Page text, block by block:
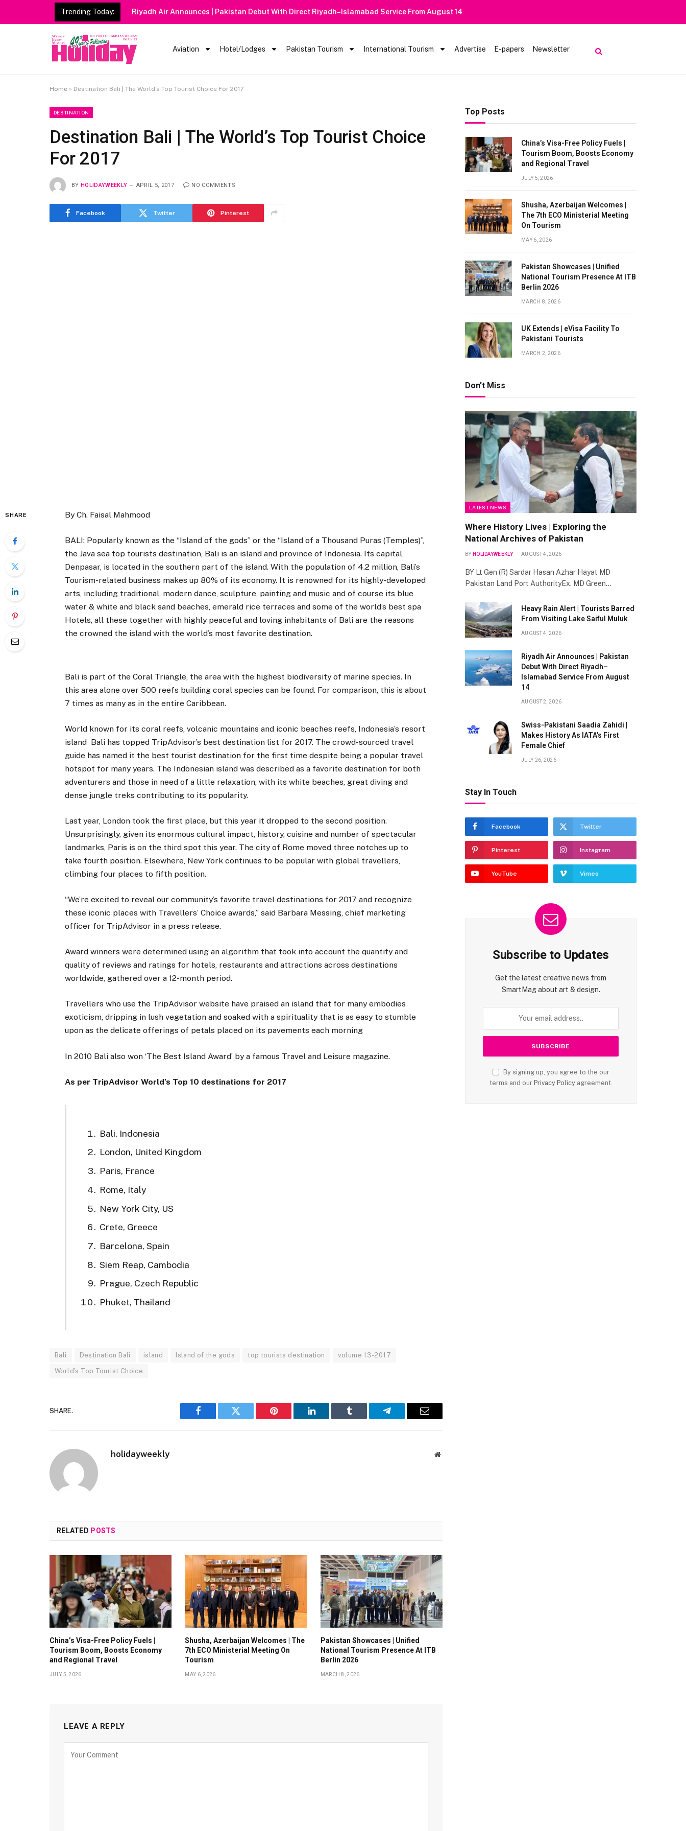
Trending Today: Riyadh Air Announces | Pakistan Debut With Direct Riyadh–Islamabad Service From August 14
Aviation Hotel/Lodges Pakistan Tourism International Tourism Advertise E-papers Newsletter
Home » Destination Bali | The World’s Top Tourist Choice For 2017
DESTINATION
Destination Bali | The World’s Top Tourist Choice
For 2017
BY HOLIDAYWEEKLY APRIL 5, 2017 NO COMMENTS
Facebook Twitter Pinterest
SHARE By Ch. Faisal Mahmood
BALI: Popularly known as the “Island of the gods” or the “Island of a Thousand Puras (Temples)”,
the Java sea top tourists destination, Bali is an island and province of Indonesia. Its capital,
Denpasar, is located in the southern part of the island. With the population of 4.2 million, Bali’s
Tourism-related business makes up 80% of its economy. It is renowned for its highly-developed
arts, including traditional, modern dance, sculpture, painting and music and of course its blue
water & white and black sand beaches, emerald rice terraces and some of the world’s best spa
Hotels, all these together with highly peaceful and loving inhabitants of Bali are the reasons
the crowned the island with the world’s most favorite destination.
Bali is part of the Coral Triangle, the area with the highest biodiversity of marine species. In
this area alone over 500 reefs building coral species can be found. For comparison, this is about
7 times as many as in the entire Caribbean.
World known for its coral reefs, volcanic mountains and iconic beaches reefs, Indonesia’s resort
island Bali has topped TripAdvisor’s best destination list for 2017. The crowd-sourced travel
guide has named it the best tourist destination for the first time despite being a popular travel
hotspot for many years. The Indonesian island was described as a favorite destination for both
adventurers and those in need of a little relaxation, with its white beaches, great diving and
dense jungle treks contributing to its popularity.
Last year, London took the first place, but this year it dropped to the second position.
Unsurprisingly, given its enormous cultural impact, history, cuisine and number of spectacular
landmarks, Paris is on the third spot this year. The city of Rome moved three notches up to
take fourth position. Elsewhere, New York continues to be popular with global travellers,
climbing four places to fifth position.
“We’re excited to reveal our community’s favorite travel destinations for 2017 and recognize
these iconic places with Travellers’ Choice awards,” said Barbara Messing, chief marketing
officer for TripAdvisor in a press release.
Award winners were determined using an algorithm that took into account the quantity and
quality of reviews and ratings for hotels, restaurants and attractions across destinations
worldwide, gathered over a 12-month period.
Travellers who use the TripAdvisor website have praised an island that for many embodies
exoticism, dripping in lush vegetation and soaked with a spirituality that is as easy to stumble
upon as the delicate offerings of petals placed on its pavements each morning
In 2010 Bali also won ‘The Best Island Award’ by a famous Travel and Leisure magazine.
As per TripAdvisor World’s Top 10 destinations for 2017
Bali, Indonesia
London, United Kingdom
Paris, France
Rome, Italy
New York City, US
Crete, Greece
Barcelona, Spain
Siem Reap, Cambodia
Prague, Czech Republic
Phuket, Thailand
Bali Destination Bali island Island of the gods top tourists destination volume 13-2017
World's Top Tourist Choice
SHARE.
Facebook Twitter Pinterest LinkedIn Tumblr Telegram Email
holidayweekly Website
RELATED POSTS
China’s Visa-Free Policy Fuels |
Tourism Boom, Boosts Economy
and Regional Travel
JULY 5, 2026
Shusha, Azerbaijan Welcomes | The
7th ECO Ministerial Meeting On
Tourism
MAY 6, 2026
Pakistan Showcases | Unified
National Tourism Presence At ITB
Berlin 2026
MARCH 8, 2026
LEAVE A REPLY
Top Posts
China’s Visa-Free Policy Fuels |
Tourism Boom, Boosts Economy
and Regional Travel
JULY 5, 2026
Shusha, Azerbaijan Welcomes |
The 7th ECO Ministerial Meeting
On Tourism
MAY 6, 2026
Pakistan Showcases | Unified
National Tourism Presence At ITB
Berlin 2026
MARCH 8, 2026
UK Extends | eVisa Facility To
Pakistani Tourists
MARCH 2, 2026
Don't Miss
LATEST NEWS
Where History Lives | Exploring the
National Archives of Pakistan
BY HOLIDAYWEEKLY AUGUST 4, 2026
BY Lt Gen (R) Sardar Hasan Azhar Hayat MD
Pakistan Land Port AuthorityEx. MD Green…
Heavy Rain Alert | Tourists Barred
From Visiting Lake Saiful Muluk
AUGUST 4, 2026
Riyadh Air Announces | Pakistan
Debut With Direct Riyadh–
Islamabad Service From August
14
AUGUST 2, 2026
Swiss-Pakistani Saadia Zahidi |
Makes History As IATA’s First
Female Chief
JULY 26, 2026
Stay In Touch
Facebook Twitter
Pinterest Instagram
YouTube Vimeo
Subscribe to Updates
Get the latest creative news from
SmartMag about art & design.
By signing up, you agree to the our
terms and our Privacy Policyagreement.